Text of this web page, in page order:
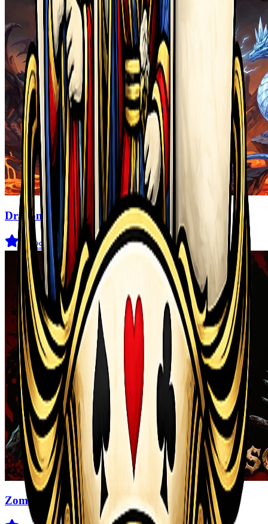
Dragon Power
3.6 29)
Zombi Defense